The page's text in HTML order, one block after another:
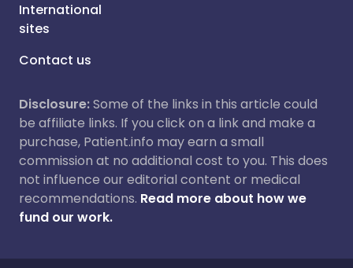
International
sites
Contact us
Disclosure:Some of the links in this article could
be affiliate links. If you click on a link and make a
purchase, Patient.info may earn a small
commission at no additional cost to you. This does
not influence our editorial content or medical
recommendations. Read more about how we
fund our work.